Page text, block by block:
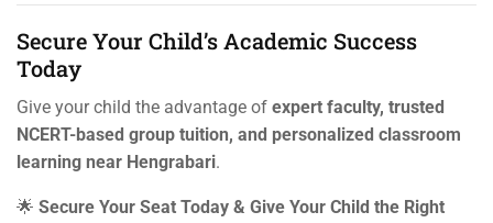
Secure Your Child’s Academic Success
Today
Give your child the advantage of expert faculty, trusted
NCERT-based group tuition, and personalized classroom
learning near Hengrabari.
🌟 Secure Your Seat Today & Give Your Child the Right